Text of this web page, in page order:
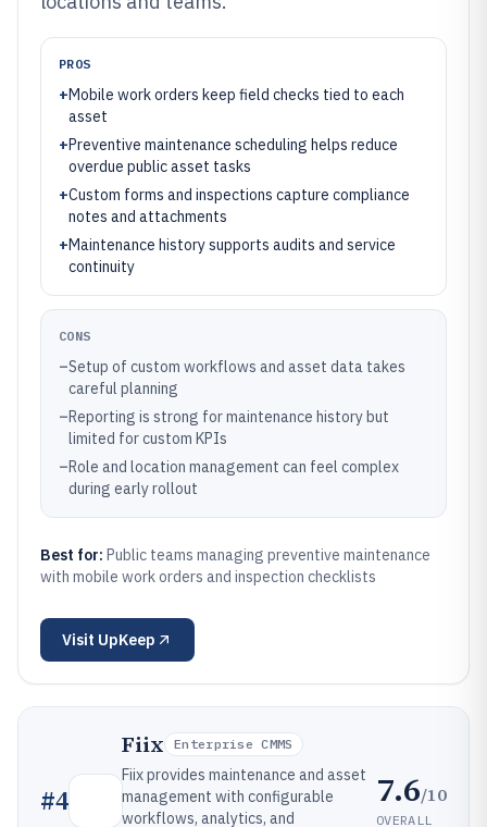
PROS
+Mobile work orders keep field checks tied to each
asset
+Preventive maintenance scheduling helps reduce
overdue public asset tasks
+Custom forms and inspections capture compliance
notes and attachments
+Maintenance history supports audits and service
continuity
CONS
–Setup of custom workflows and asset data takes
careful planning
–Reporting is strong for maintenance history but
limited for custom KPIs
–Role and location management can feel complex
during early rollout
Best for: Public teams managing preventive maintenance
with mobile work orders and inspection checklists
Visit UpKeep
#4
Fiix Enterprise CMMS
Fiix provides maintenance and asset
management with configurable
workflows, analytics, and
7.6/10
OVERALL